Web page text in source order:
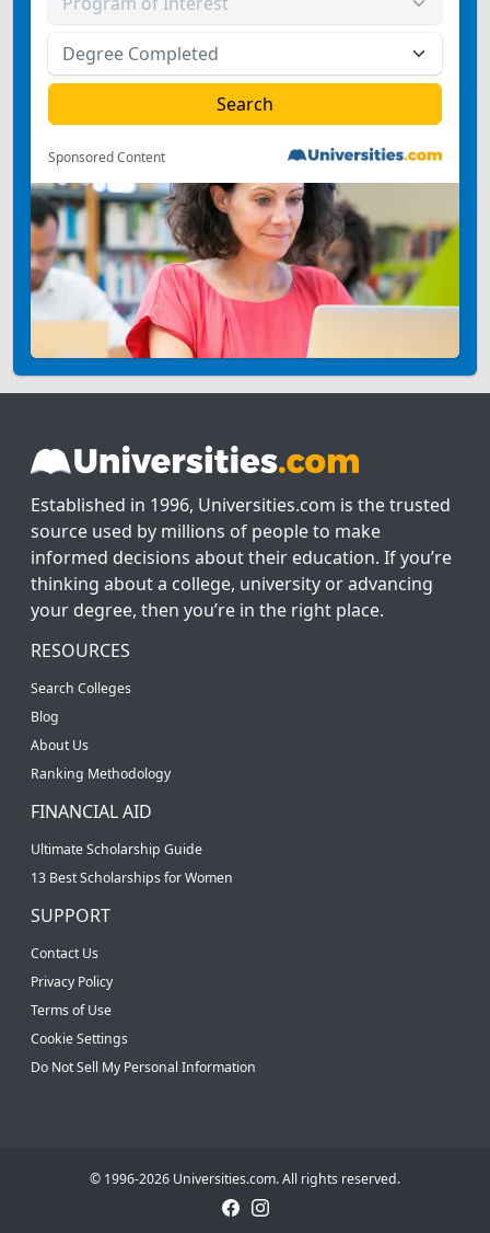
Sponsored Content
Established in 1996, Universities.com is the trusted
source used by millions of people to make
informed decisions about their education. If you’re
thinking about a college, university or advancing
your degree, then you’re in the right place.
RESOURCES
Search Colleges
Blog
About Us
Ranking Methodology
FINANCIAL AID
Ultimate Scholarship Guide
13 Best Scholarships for Women
SUPPORT
Contact Us
Privacy Policy
Terms of Use
Cookie Settings
Do Not Sell My Personal Information
© 1996-2026 Universities.com. All rights reserved.